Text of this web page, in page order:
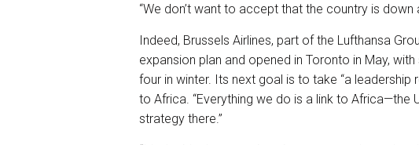
“We don’t want to accept that the country is down
Indeed, Brussels Airlines, part of the Lufthansa
expansion plan and opened in Toronto in May,
four in winter. Its next goal is to take “a leadership
to Africa. “Everything we do is a link to Africa—the
strategy there.”